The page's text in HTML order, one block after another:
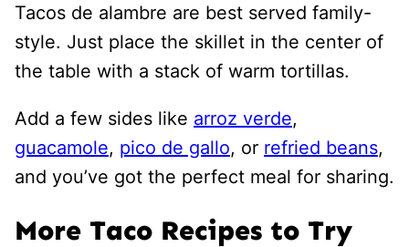
Tacos de alambre are best served family-
style. Just place the skillet in the center of
the table with a stack of warm tortillas.
Add a few sides like arroz verde,
guacamole, pico de gallo, or refried beans,
and you’ve got the perfect meal for sharing.
More Taco Recipes to Try